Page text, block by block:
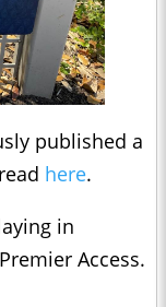
published a
here.
in
Access.